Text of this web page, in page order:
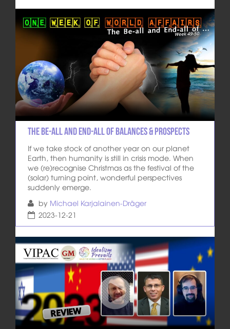
The Be-All and End-All of Balances & Prospects
If we take stock of another year on our planet
Earth, then humanity is still in crisis mode. When
we (re)recognise Christmas as the festival of the
(solar) turning point, wonderful perspectives
suddenly emerge.
by Michael Karjalainen-Dräger
2023-12-21